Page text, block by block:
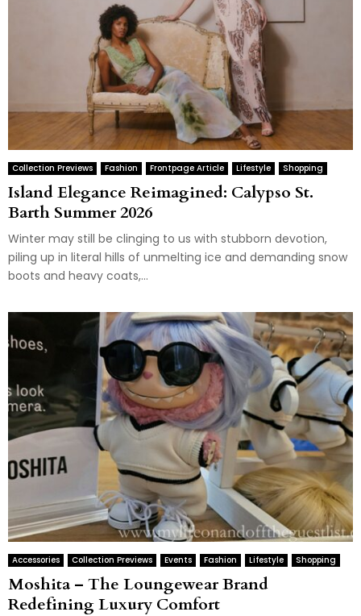
Collection Previews Fashion Frontpage Article Lifestyle Shopping
Island Elegance Reimagined: Calypso St.
Barth Summer 2026
Winter may still be clinging to us with stubborn devotion,
piling up in literal hills of unmelting ice and demanding snow
boots and heavy coats,...
Accessories Collection Previews Events Fashion Lifestyle Shopping
Moshita – The Loungewear Brand
Redefining Luxury Comfort